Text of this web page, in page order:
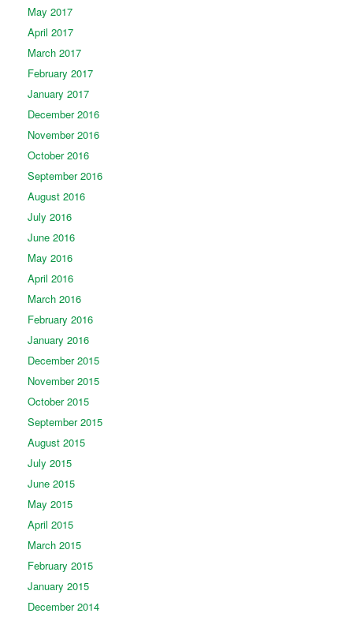
May 2017
April 2017
March 2017
February 2017
January 2017
December 2016
November 2016
October 2016
September 2016
August 2016
July 2016
June 2016
May 2016
April 2016
March 2016
February 2016
January 2016
December 2015
November 2015
October 2015
September 2015
August 2015
July 2015
June 2015
May 2015
April 2015
March 2015
February 2015
January 2015
December 2014